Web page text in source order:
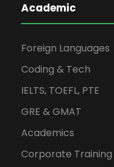
Academic
Foreign Languages
Coding & Tech
IELTS, TOEFL, PTE
GRE & GMAT
Academics
Corporate Training